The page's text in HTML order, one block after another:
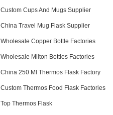
Custom Cups And Mugs Supplier
China Travel Mug Flask Supplier
Wholesale Copper Bottle Factories
Wholesale Milton Bottles Factories
China 250 Ml Thermos Flask Factory
Custom Thermos Food Flask Factories
Top Thermos Flask